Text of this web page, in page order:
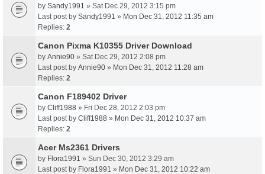
by Sandy1991 » Sat Dec 29, 2012 3:15 pm
Last post by Sandy1991 » Mon Dec 31, 2012 11:35 am
Replies: 2
Canon Pixma K10355 Driver Download
by Annie90 » Sat Dec 29, 2012 2:08 pm
Last post by Annie90 » Mon Dec 31, 2012 11:28 am
Replies: 2
Canon F189402 Driver
by Cliff1988 » Fri Dec 28, 2012 2:03 pm
Last post by Cliff1988 » Mon Dec 31, 2012 10:37 am
Replies: 2
Acer Ms2361 Drivers
by Flora1991 » Sun Dec 30, 2012 3:29 am
Last post by Flora1991 » Mon Dec 31, 2012 10:22 am